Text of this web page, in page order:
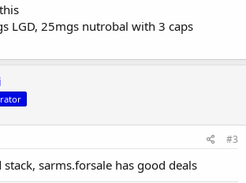
LGD, 25mgs nutrobal with 3 caps
#3
sarms.forsale has good deals